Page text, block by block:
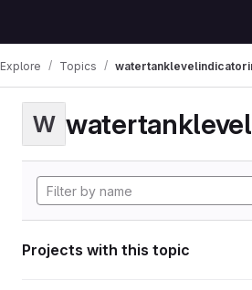
Explore Topics
W
Projects with this topic